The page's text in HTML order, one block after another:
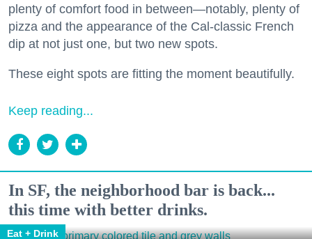
plenty of comfort food in between—notably, plenty of
pizza and the appearance of the Cal-classic French
dip at not just one, but two new spots.
These eight spots are fitting the moment beautifully.
Keep reading...
In SF, the neighborhood bar is back...
this time with better drinks.
Eat + Drink